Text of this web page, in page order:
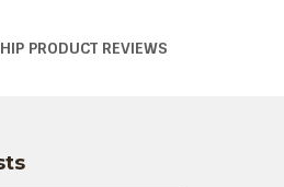
PRODUCT REVIEWS